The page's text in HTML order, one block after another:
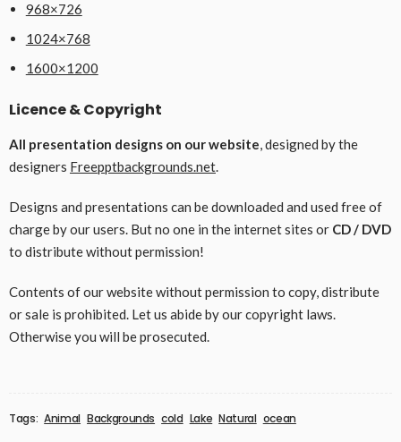
968×726
1024×768
1600×1200
Licence & Copyright
All presentation designs on our website, designed by the
designers Freepptbackgrounds.net.
Designs and presentations can be downloaded and used free of
charge by our users. But no one in the internet sites or CD / DVD
to distribute without permission!
Contents of our website without permission to copy, distribute
or sale is prohibited. Let us abide by our copyright laws.
Otherwise you will be prosecuted.
Tags: Animal Backgrounds cold Lake Natural ocean